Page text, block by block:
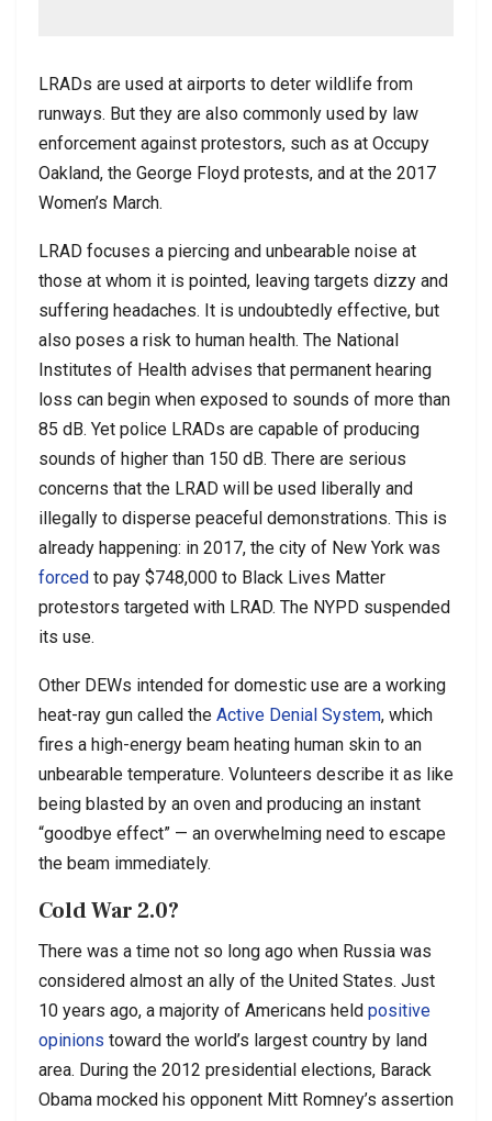
LRADs are used at airports to deter wildlife from
runways. But they are also commonly used by law
enforcement against protestors, such as at Occupy
Oakland, the George Floyd protests, and at the 2017
Women’s March.
LRAD focuses a piercing and unbearable noise at
those at whom it is pointed, leaving targets dizzy and
suffering headaches. It is undoubtedly effective, but
also poses a risk to human health. The National
Institutes of Health advises that permanent hearing
loss can begin when exposed to sounds of more than
85 dB. Yet police LRADs are capable of producing
sounds of higher than 150 dB. There are serious
concerns that the LRAD will be used liberally and
illegally to disperse peaceful demonstrations. This is
already happening: in 2017, the city of New York was
forced to pay $748,000 to Black Lives Matter
protestors targeted with LRAD. The NYPD suspended
its use.
Other DEWs intended for domestic use are a working
heat-ray gun called the Active Denial System, which
fires a high-energy beam heating human skin to an
unbearable temperature. Volunteers describe it as like
being blasted by an oven and producing an instant
“goodbye effect” — an overwhelming need to escape
the beam immediately.
Cold War 2.0?
There was a time not so long ago when Russia was
considered almost an ally of the United States. Just
10 years ago, a majority of Americans held positive
opinions toward the world’s largest country by land
area. During the 2012 presidential elections, Barack
Obama mocked his opponent Mitt Romney’s assertion